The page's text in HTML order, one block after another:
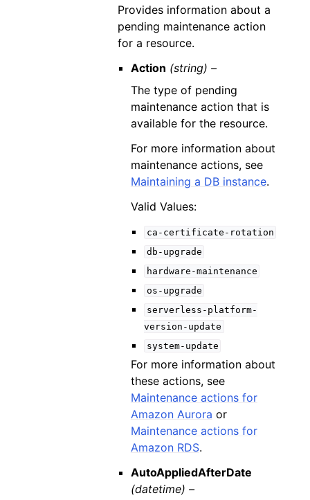
Provides information about a
pending maintenance action
for a resource.
Action (string) –
The type of pending
maintenance action that is
available for the resource.
For more information about
maintenance actions, see
Maintaining a DB instance.
Valid Values:
ca-certificate-rotation
db-upgrade
hardware-maintenance
os-upgrade
serverless-platform-
version-update
system-update
For more information about
these actions, see
Maintenance actions for
Amazon Aurora or
Maintenance actions for
Amazon RDS.
AutoAppliedAfterDate
(datetime) –